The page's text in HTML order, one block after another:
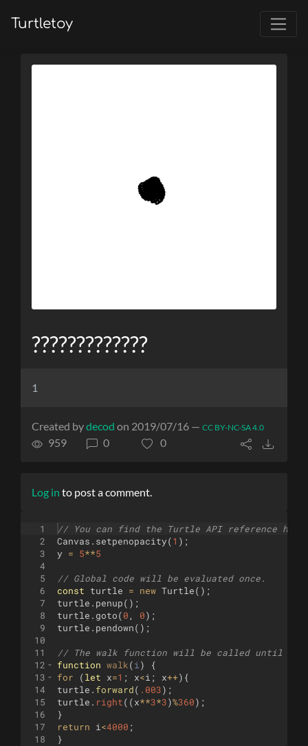
Turtletoy
?????????????
1
Created bydecod on 2019/07/16 — CC BY-NC-SA 4.0
959 0 0
Log in to post a comment.
1
2
3
4
5
6
7
8
9
10
11
12
13
14
15
16
17
18
// You can find the Turtle API reference
Canvas . setpenopacity(1 ) ;
y
= 5**5
// Global code will be evaluated once.
const
turtle = new Turtle( ) ;
turtle . penup( ) ;
turtle . goto(0 , 0) ;
turtle . pendown( ) ;
// The walk function will be called until it
function walk(i )
{
for
(let x=1 ; x<i ; x++) {
turtle . forward( .003) ;
turtle . right((x**3*3)%360) ;
}
return
i <4000 ;
}